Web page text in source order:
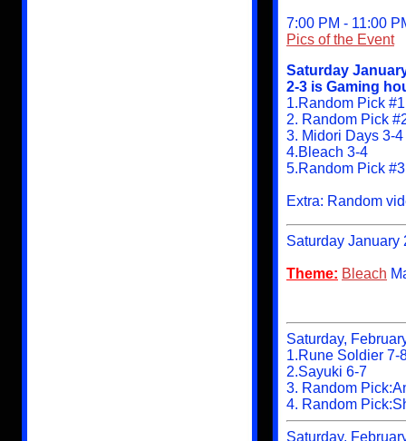
7:00 PM - 11:00
Pics of the Event
Saturday
2-3 is Gaming
1.Random Pick
2. Random Pick
3. Midori Days 3-4
4.Bleach 3-4
5.Random Pick
Extra: Random
Saturday January
Theme: Bleach
Saturday,
1.Rune Soldier 7-
2.Sayuki 6-7
3. Random
4. Random
Saturday,